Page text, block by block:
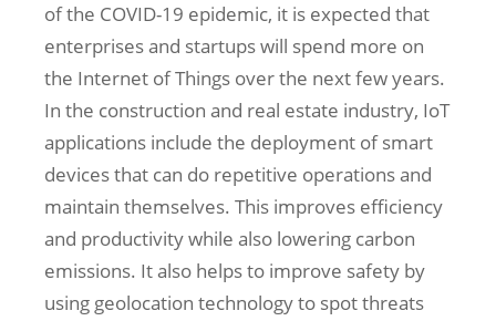
of the COVID-19 epidemic, it is expected that
enterprises and startups will spend more on
the Internet of Things over the next few years.
In the construction and real estate industry, IoT
applications include the deployment of smart
devices that can do repetitive operations and
maintain themselves. This improves efficiency
and productivity while also lowering carbon
emissions. It also helps to improve safety by
using geolocation technology to spot threats